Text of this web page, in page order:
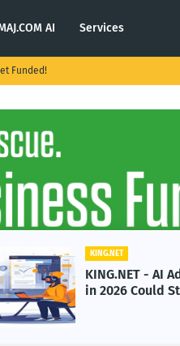
AI Services
Funded!
KING.NET
KING.NET - AI
in 2026 Could Stall
Growth